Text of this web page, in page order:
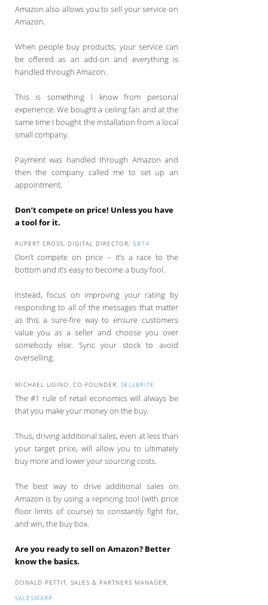
Amazon also allows you to sell your service on
Amazon.
When people buy products, your service can
be offered as an add-on and everything is
handled through Amazon.
This is something I know from personal
experience. We bought a ceiling fan and at the
same time I bought the installation from a local
small company.
Payment was handled through Amazon and
then the company called me to set up an
appointment.
Don’t compete on price! Unless you have
a tool for it.
RUPERT CROSS, DIGITAL DIRECTOR, 5874
Don’t compete on price – it’s a race to the
bottom and it’s easy to become a busy fool.
Instead, focus on improving your rating by
responding to all of the messages that matter
as this a sure-fire way to ensure customers
value you as a seller and choose you over
somebody else. Sync your stock to avoid
overselling.
MICHAEL UGINO, CO-FOUNDER, SELLBRITE
The #1 rule of retail economics will always be
that you make your money on the buy.
Thus, driving additional sales, even at less than
your target price, will allow you to ultimately
buy more and lower your sourcing costs.
The best way to drive additional sales on
Amazon is by using a repricing tool (with price
floor limits of course) to constantly fight for,
and win, the buy box.
Are you ready to sell on Amazon? Better
know the basics.
DONALD PETTIT, SALES & PARTNERS MANAGER,
SALESWARP